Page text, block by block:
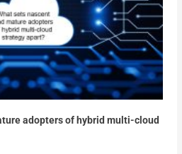
adopters of hybrid multi-cloud